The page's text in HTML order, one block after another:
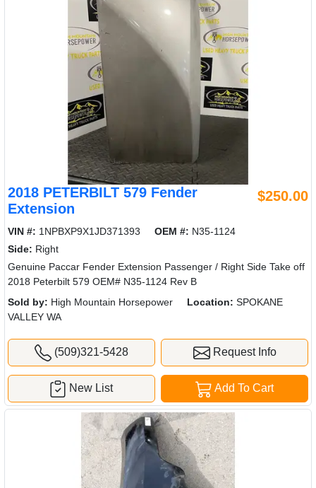
2018 PETERBILT 579 Fender
Extension
$250.00
VIN #: 1NPBXP9X1JD371393 OEM #: N35-1124
Side: Right
Genuine Paccar Fender Extension Passenger / Right Side Take off
2018 Peterbilt 579 OEM# N35-1124 Rev B
Sold by: High Mountain Horsepower Location: SPOKANE
VALLEY WA
(509)321-5428 Request Info
Add To Cart
New List